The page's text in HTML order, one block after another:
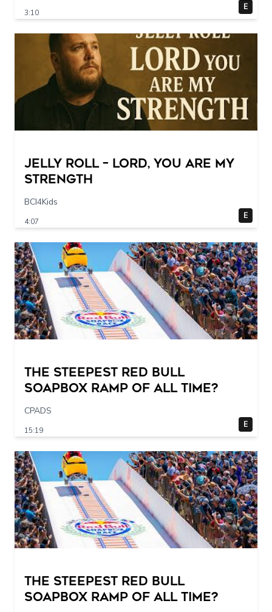
3:10
E
Jelly Roll – Lord, You Are My
Strength
BCI4Kids
4:07
E
The STEEPEST Red Bull
Soapbox Ramp of All Time?
CPADS
15:19
E
The STEEPEST Red Bull
Soapbox Ramp of All Time?